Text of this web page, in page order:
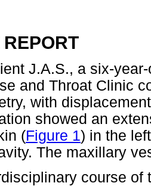
J.A.S., a six-
and Throat Clinic
with
showed an
(Figure 1) in the
The maxillary
course of